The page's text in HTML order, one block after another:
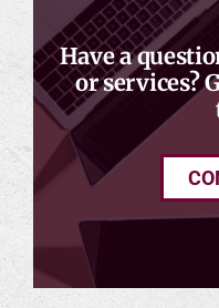
Have a
or services?